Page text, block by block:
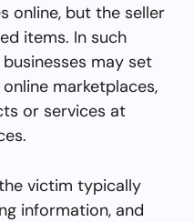
online, but the seller
items. In such
may set
marketplaces,
or services at
victim typically
information, and